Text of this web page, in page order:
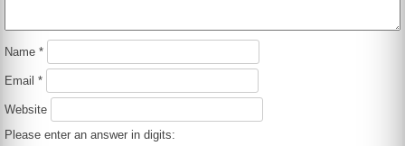
Name*
Email*
Website
Please enter an answer in digits: